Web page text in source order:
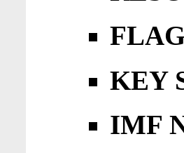
KEY
IMF